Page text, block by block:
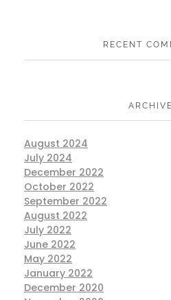
RECENT
August 2024
July 2024
December 2022
October 2022
September 2022
August 2022
July 2022
June 2022
May 2022
January 2022
December 2020